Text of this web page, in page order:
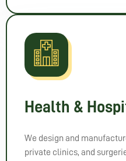
Health &
We design and
private clinics, and